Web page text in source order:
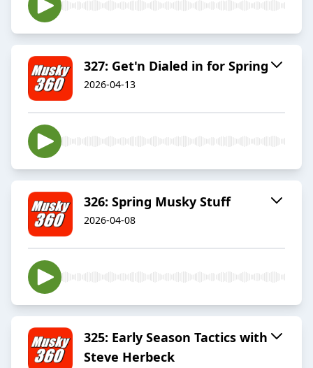
327: Get'n Dialed in for Spring
2026-04-13
326: Spring Musky Stuff
2026-04-08
325: Early Season Tactics with
Steve Herbeck